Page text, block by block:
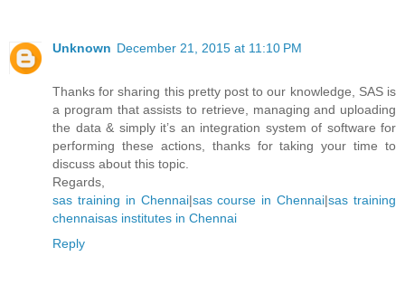
Unknown December 21, 2015 at 11:10 PM
Thanks for sharing this pretty post to our knowledge, SAS is
a program that assists to retrieve, managing and uploading
the data & simply it’s an integration system of software for
performing these actions, thanks for taking your time to
discuss about this topic.
Regards,
sas training in Chennai|sas course in Chennai|sas training
chennaisas institutes in Chennai
Reply